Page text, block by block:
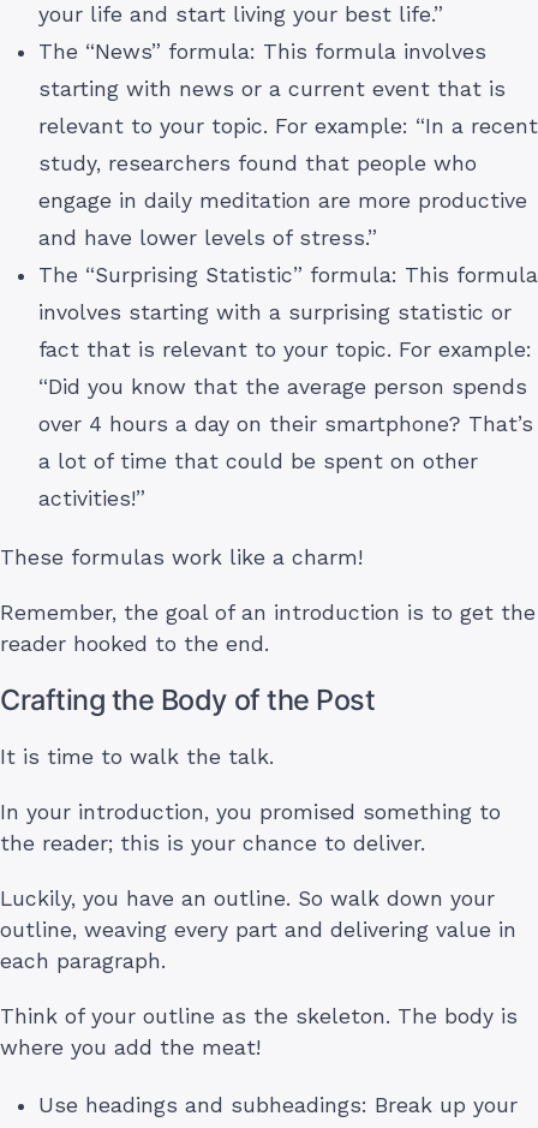
your life and start living your best life.”
The “News” formula: This formula involves
starting with news or a current event that is
relevant to your topic. For example: “In a recent
study, researchers found that people who
engage in daily meditation are more productive
and have lower levels of stress.”
The “Surprising Statistic” formula: This formula
involves starting with a surprising statistic or
fact that is relevant to your topic. For example:
“Did you know that the average person spends
over 4 hours a day on their smartphone? That’s
a lot of time that could be spent on other
activities!”
These formulas work like a charm!
Remember, the goal of an introduction is to get the
reader hooked to the end.
Crafting the Body of the Post
It is time to walk the talk.
In your introduction, you promised something to
the reader; this is your chance to deliver.
Luckily, you have an outline. So walk down your
outline, weaving every part and delivering value in
each paragraph.
Think of your outline as the skeleton. The body is
where you add the meat!
Use headings and subheadings: Break up your